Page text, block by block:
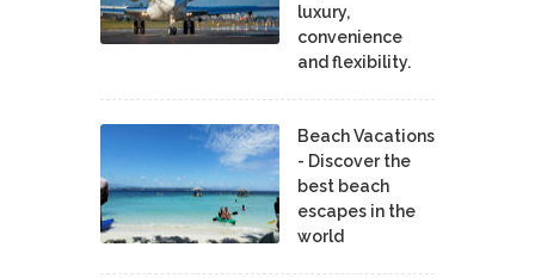
luxury,
convenience
and flexibility.
Beach Vacations
- Discover the
best beach
escapes in the
world